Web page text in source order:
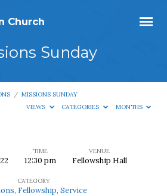
Church
Sunday
/ MISSIONS SUNDAY
VIEWS
CATEGORIES MONTHS
TIME
12:30 pm
VENUE
Fellowship Hall
CATEGORY
, Fellowship, Service